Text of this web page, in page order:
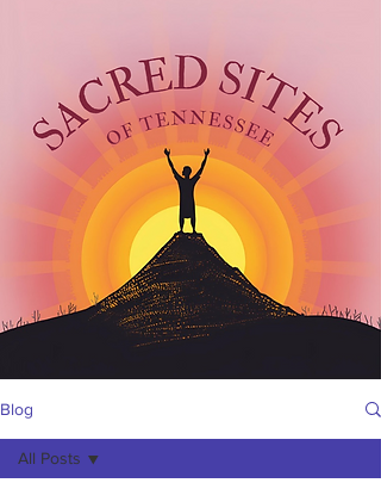
Blog
All Posts